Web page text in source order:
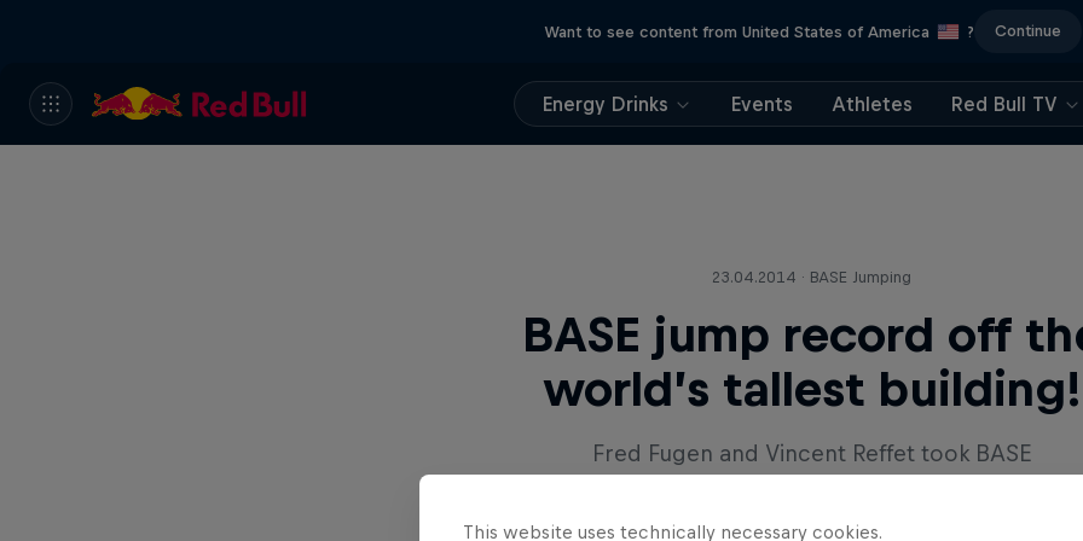
Want to see content from United States of America ? Continue
Energy Drinks Events Athletes Red Bull TV
23.04.2014 · BASE Jumping
BASE jump record off
world’s tallest building!
Fred Fugen and Vincent Reffet took BASE
This website uses technically necessary cookies.